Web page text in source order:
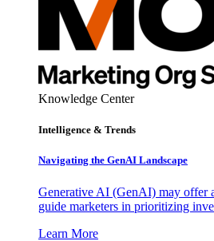
Knowledge Center
Intelligence & Trends
Navigating the GenAI Landscape
Generative AI (GenAI) may offer
guide marketers in prioritizing
Learn More